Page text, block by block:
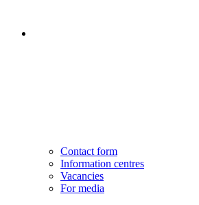
Contact form
Information centres
Vacancies
For media